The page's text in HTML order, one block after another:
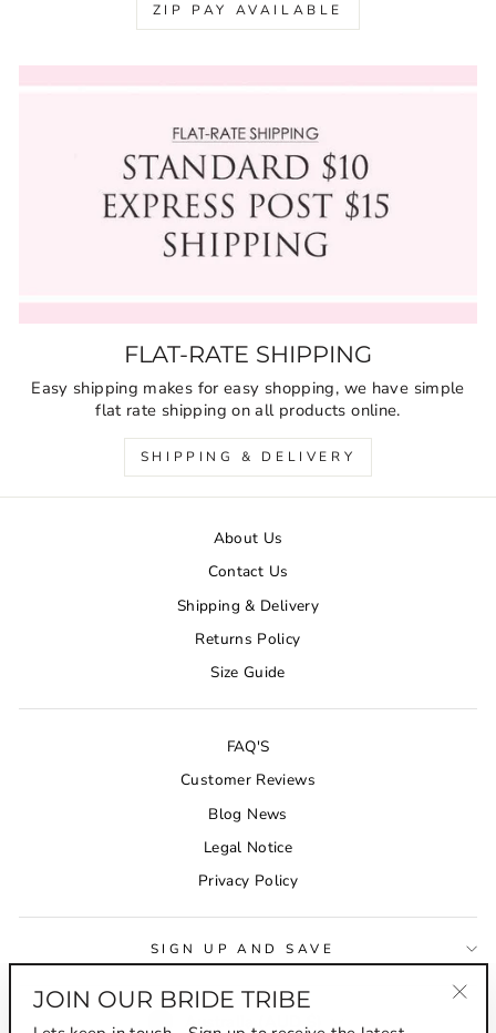
ZIP PAY AVAILABLE
FLAT-RATE SHIPPING
Easy shipping makes for easy shopping, we have simple
flat rate shipping on all products online.
SHIPPING & DELIVERY
About Us
Contact Us
Shipping & Delivery
Returns Policy
Size Guide
FAQ'S
Customer Reviews
Blog News
Legal Notice
Privacy Policy
SIGN UP AND SAVE
CURRENCY
Australia (AUD $)
JOIN OUR BRIDE TRIBE